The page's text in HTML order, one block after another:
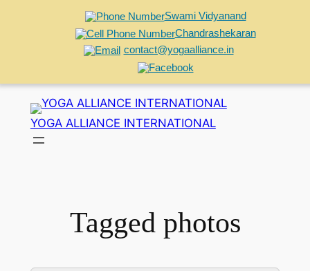
Swami Vidyanand
Chandrashekaran
contact@yogaalliance.in
content
YOGA ALLIANCE INTERNATIONAL
Tagged photos